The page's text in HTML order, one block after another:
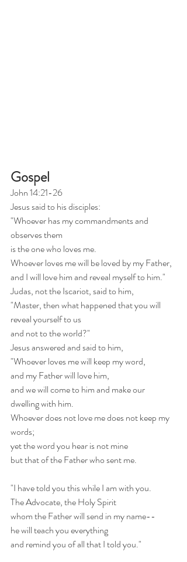
Gospel
John 14:21-26
Jesus said to his disciples:
"Whoever has my commandments and
observes them
is the one who loves me.
Whoever loves me will be loved by my Father,
and I will love him and reveal myself to him."
Judas, not the Iscariot, said to him,
"Master, then what happened that you will
reveal yourself to us
and not to the world?"
Jesus answered and said to him,
"Whoever loves me will keep my word,
and my Father will love him,
and we will come to him and make our
dwelling with him.
Whoever does not love me does not keep my
words;
yet the word you hear is not mine
but that of the Father who sent me.
"I have told you this while I am with you.
The Advocate, the Holy Spirit
whom the Father will send in my name--
he will teach you everything
and remind you of all that I told you."